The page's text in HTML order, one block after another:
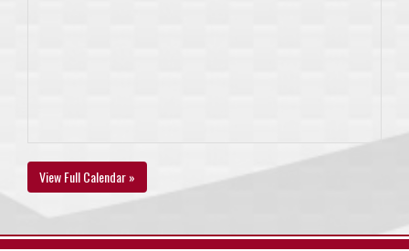
View Full Calendar »